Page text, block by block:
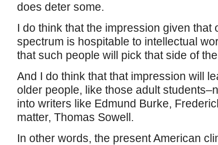
does deter some.
I do think that the impression given that
spectrum is hospitable to intellectual
that such people will pick that side of
And I do think that that impression will
older people, like those adult
into writers like Edmund Burke,
matter, Thomas Sowell.
In other words, the present American